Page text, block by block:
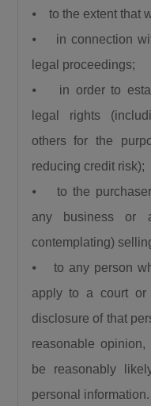
⦁ to the extent that
⦁ in connection
legal proceedings;
⦁ in order to
legal rights
others for the
reducing credit risk);
⦁ to the purchaser
any business or
contemplating)
⦁ to any person
apply to a court or
disclosure of that
reasonable
be reasonably
personal information.